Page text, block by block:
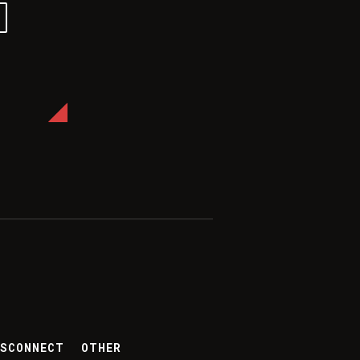
CONNECT OTHER